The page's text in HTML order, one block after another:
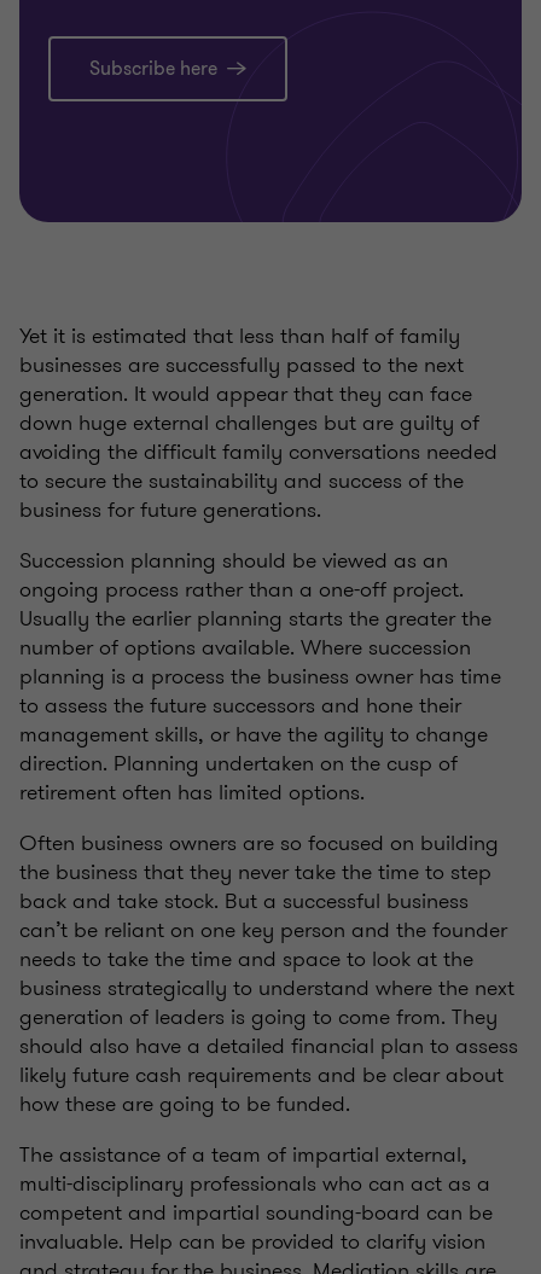
Subscribe here
Yet it is estimated that less than half of family
businesses are successfully passed to the next
generation. It would appear that they can face
down huge external challenges but are guilty of
avoiding the difficult family conversations needed
to secure the sustainability and success of the
business for future generations.
Succession planning should be viewed as an
ongoing process rather than a one-off project.
Usually the earlier planning starts the greater the
number of options available. Where succession
planning is a process the business owner has time
to assess the future successors and hone their
management skills, or have the agility to change
direction. Planning undertaken on the cusp of
retirement often has limited options.
Often business owners are so focused on building
the business that they never take the time to step
back and take stock. But a successful business
can’t be reliant on one key person and the founder
needs to take the time and space to look at the
business strategically to understand where the next
generation of leaders is going to come from. They
should also have a detailed financial plan to assess
likely future cash requirements and be clear about
how these are going to be funded.
The assistance of a team of impartial external,
multi-disciplinary professionals who can act as a
competent and impartial sounding-board can be
invaluable. Help can be provided to clarify vision